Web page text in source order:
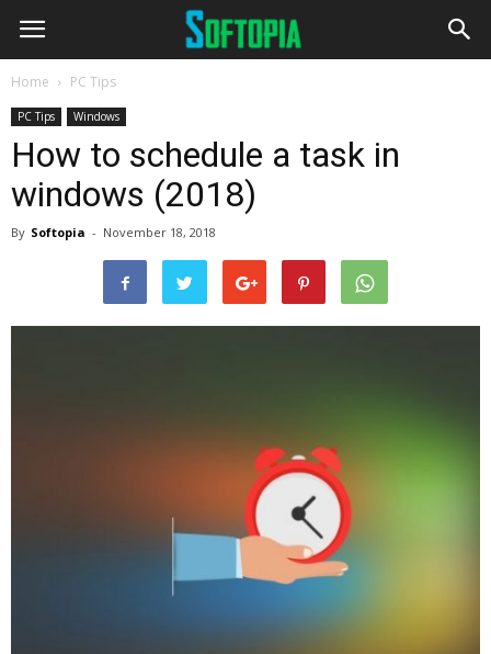
Home PC Tips
PC Tips Windows
How to schedule a task in
windows (2018)
By Softopia - November 18, 2018